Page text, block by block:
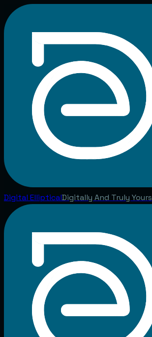
Digital EllipticalDigitally And Truly Yours